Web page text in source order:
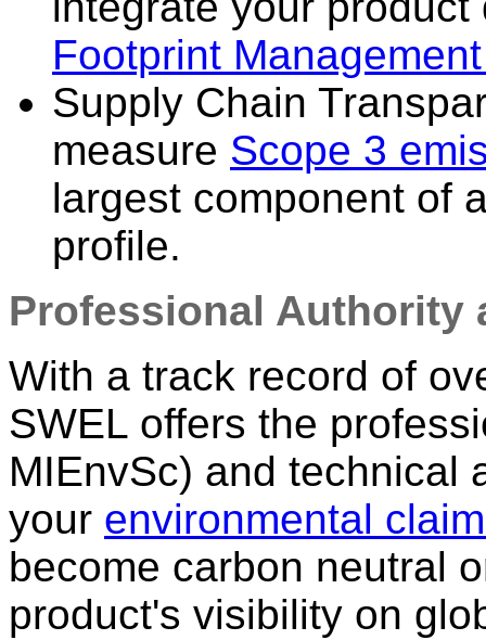
Footprint
Supply Chain
measure Scope 3
largest component of
profile.
Professional Authority
With a track record of
SWEL offers the
MIEnvSc) and technical
your environmental
become carbon neutral
product's visibility on